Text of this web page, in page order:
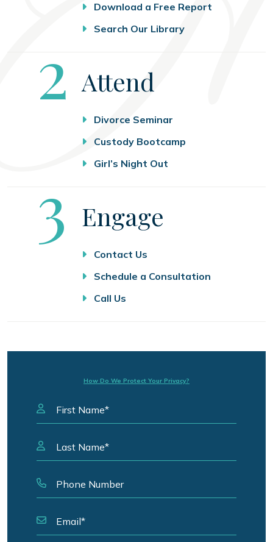
Download a Free Report
Search Our Library
Step
2 Attend
Divorce Seminar
Custody Bootcamp
Girl’s Night Out
Step
3 Engage
Contact Us
Schedule a Consultation
Call Us
How Do We Protect Your Privacy?